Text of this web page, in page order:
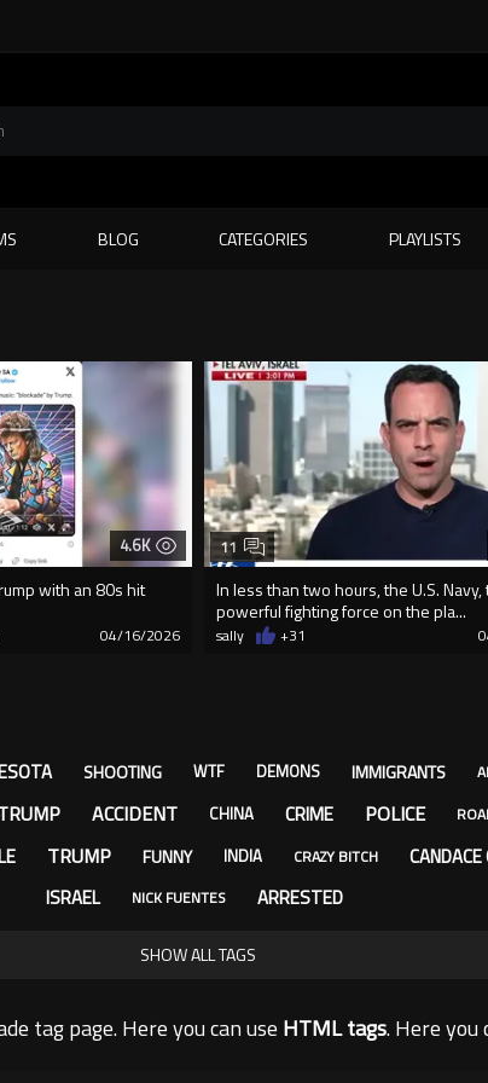
BLOG CATEGORIES PLAYLISTS
4.6K
with an 80s hit
04/16/2026
In less than two hours, the U.S.
powerful fighting force on the pla...
11
sally +31
SHOOTING WTF DEMONS IMMIGRANTS
ACCIDENT CHINA CRIME POLICE
TRUMP FUNNY INDIA CRAZY BITCH
ISRAEL NICK FUENTES ARRESTED
SHOW ALL TAGS
tag page. Here you can use HTML tags. Here you